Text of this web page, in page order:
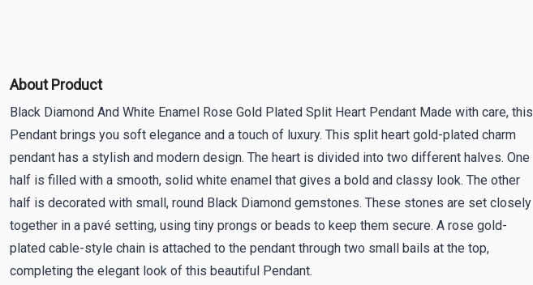
About Product
Black Diamond And White Enamel Rose Gold Plated Split Heart Pendant Made with care, this
Pendant brings you soft elegance and a touch of luxury. This split heart gold-plated charm
pendant has a stylish and modern design. The heart is divided into two different halves. One
half is filled with a smooth, solid white enamel that gives a bold and classy look. The other
half is decorated with small, round Black Diamond gemstones. These stones are set closely
together in a pavé setting, using tiny prongs or beads to keep them secure. A rose gold-
plated cable-style chain is attached to the pendant through two small bails at the top,
completing the elegant look of this beautiful Pendant.